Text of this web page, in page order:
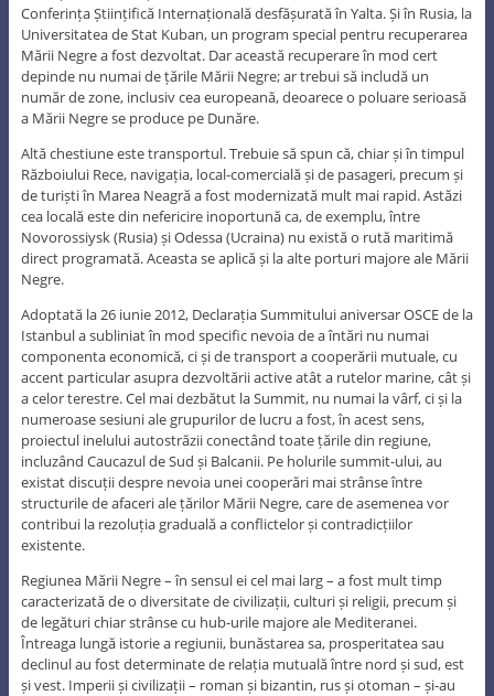
Conferința Științifică Internațională desfășurată în Yalta. Și în Rusia, la
Universitatea de Stat Kuban, un program special pentru recuperarea
Mării Negre a fost dezvoltat. Dar această recuperare în mod cert
depinde nu numai de țările Mării Negre; ar trebui să includă un
număr de zone, inclusiv cea europeană, deoarece o poluare serioasă
a Mării Negre se produce pe Dunăre.
Altă chestiune este transportul. Trebuie să spun că, chiar și în timpul
Războiului Rece, navigația, local-comercială și de pasageri, precum și
de turiști în Marea Neagră a fost modernizată mult mai rapid. Astăzi
cea locală este din nefericire inoportună ca, de exemplu, între
Novorossiysk (Rusia) și Odessa (Ucraina) nu există o rută maritimă
direct programată. Aceasta se aplică și la alte porturi majore ale Mării
Negre.
Adoptată la 26 iunie 2012, Declarația Summitului aniversar OSCE de la
Istanbul a subliniat în mod specific nevoia de a întări nu numai
componenta economică, ci și de transport a cooperării mutuale, cu
accent particular asupra dezvoltării active atât a rutelor marine, cât și
a celor terestre. Cel mai dezbătut la Summit, nu numai la vârf, ci și la
numeroase sesiuni ale grupurilor de lucru a fost, în acest sens,
proiectul inelului autostrăzii conectând toate țările din regiune,
incluzând Caucazul de Sud și Balcanii. Pe holurile summit-ului, au
existat discuții despre nevoia unei cooperări mai strânse între
structurile de afaceri ale țărilor Mării Negre, care de asemenea vor
contribui la rezoluția graduală a conflictelor și contradicțiilor
existente.
Regiunea Mării Negre – în sensul ei cel mai larg – a fost mult timp
caracterizată de o diversitate de civilizații, culturi și religii, precum și
de legături chiar strânse cu hub-urile majore ale Mediteranei.
Întreaga lungă istorie a regiunii, bunăstarea sa, prosperitatea sau
declinul au fost determinate de relația mutuală între nord și sud, est
și vest. Imperii și civilizații – roman și bizantin, rus și otoman – și-au